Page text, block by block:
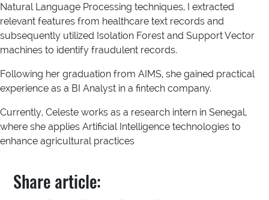
Natural Language Processing techniques, I extracted
relevant features from healthcare text records and
subsequently utilized Isolation Forest and Support Vector
machines to identify fraudulent records.
Following her graduation from AIMS, she gained practical
experience as a BI Analyst in a fintech company.
Currently, Celeste works as a research intern in Senegal,
where she applies Artificial Intelligence technologies to
enhance agricultural practices
Share article: